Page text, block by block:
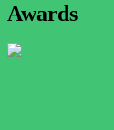
Awards